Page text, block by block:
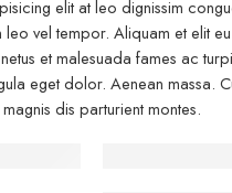
elit at leo dignissim
leo vel tempor. Aliquam et elit
et malesuada fames ac
eget dolor. Aenean massa.
dis parturient montes.